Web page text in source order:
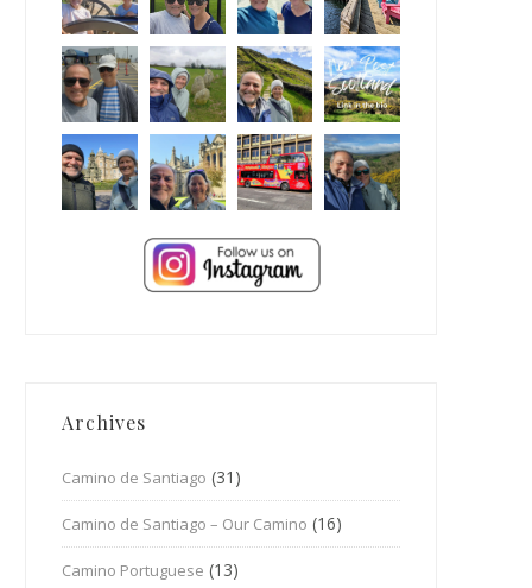
Archives
Camino de Santiago (31)
Camino de Santiago – Our Camino (16)
Camino Portuguese (13)